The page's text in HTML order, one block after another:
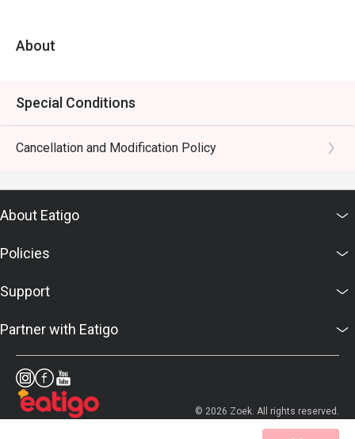
About
Special Conditions
Cancellation and Modification Policy
About Eatigo
Policies
Support
Partner with Eatigo
© 2026 Zoek. All rights reserved.